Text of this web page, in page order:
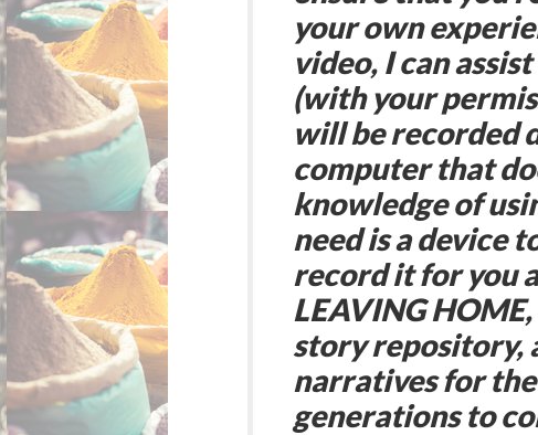
your own
video, I can
(with your
will be recorded
computer that
knowledge of
need is a device
record it for you
LEAVING
story repository,
narratives for
generations to